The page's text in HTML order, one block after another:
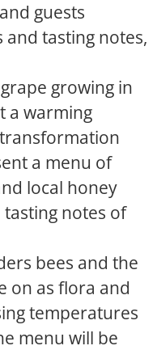
guests
tasting notes,
growing in
a warming
a menu of
local honey
notes of
bees and the
on as flora and
temperatures
menu will be